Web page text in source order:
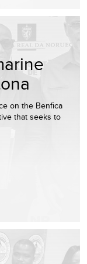
on the Benfica
that seeks to